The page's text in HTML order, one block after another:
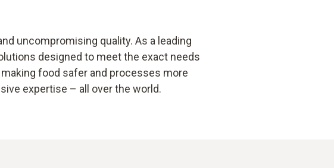
uncompromising quality. As a leading
designed to meet the exact needs
food safer and processes more
expertise – all over the world.